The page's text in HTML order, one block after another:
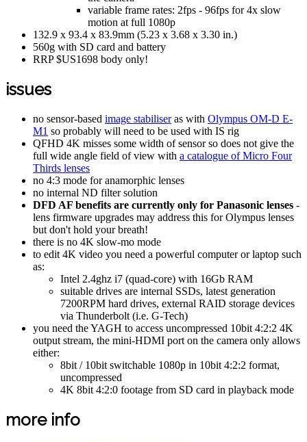
variable frame rates: 2fps - 96fps for 4x slow
motion at full 1080p
132.9 x 93.4 x 83.9mm (5.23 x 3.68 x 3.30 in.)
560g with SD card and battery
RRP $US1698 body only!
issues
no sensor-based image stabiliseras with Olympus OM-D E-
M1 so probably will need to be used with IS rig
QFHD 4K misses some width of sensor so does not give the
full wide angle field of view with a catalogue of Micro Four
Thirds lenses
no 4:3 mode for anamorphic lenses
no internal ND filter solution
DFD AF benefits are currently only for Panasonic lenses -
lens firmware upgrades may address this for Olympus lenses
but don't hold your breath!
there is no 4K slow-mo mode
to edit 4K video you need a powerful computer or laptop such
as:
Intel 2.4ghz i7 (quad-core) with 16Gb RAM
suitable drives are internal SSDs, latest generation
7200RPM hard drives, external RAID storage devices
via Thunderbolt (i.e. G-Tech)
you need the YAGH to access uncompressed 10bit 4:2:2 4K
output stream, the mini-HDMI port on the camera only allows
either:
8bit / 10bit switchable 1080p in 10bit 4:2:2 format,
uncompressed
4K 8bit 4:2:0 footage from SD card in playback mode
more info